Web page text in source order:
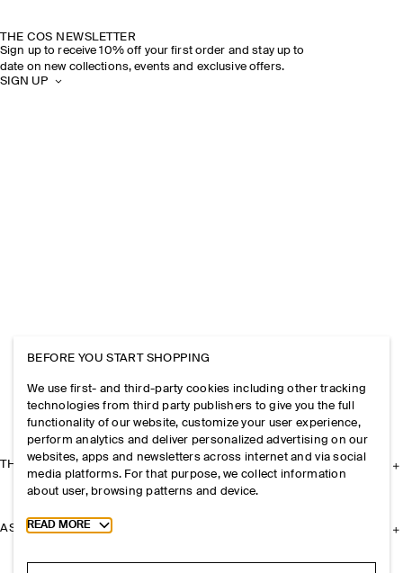
THE COS NEWSLETTER
Sign up to receive 10% off your first order and stay up to
date on new collections, events and exclusive offers.
SIGN UP
THE COMPANY
ASSISTANCE
BEFORE YOU START SHOPPING
We use first- and third-party cookies including other tracking
technologies from third party publishers to give you the full
functionality of our website, customize your user experience,
perform analytics and deliver personalized advertising on our
websites, apps and newsletters across internet and via social
media platforms. For that purpose, we collect information
about user, browsing patterns and device.
Toggle more cookie information
READ MORE